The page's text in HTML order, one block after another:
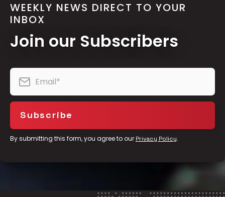
WEEKLY NEWS DIRECT TO YOUR
INBOX
Join our Subscribers
By submitting this form, you agree to our Privacy Policy.